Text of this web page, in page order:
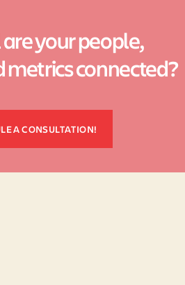
your people,
metrics connected?
A CONSULTATION!